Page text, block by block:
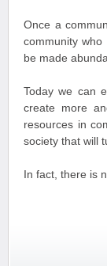
Once a
community
be made
Today we can
create more
resources in
society that will
In fact, there is